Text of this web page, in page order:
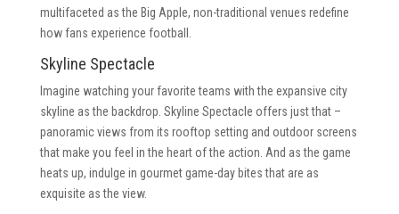
multifaceted as the Big Apple, non-traditional venues redefine
how fans experience football.
Skyline Spectacle
Imagine watching your favorite teams with the expansive city
skyline as the backdrop. Skyline Spectacle offers just that –
panoramic views from its rooftop setting and outdoor screens
that make you feel in the heart of the action. And as the game
heats up, indulge in gourmet game-day bites that are as
exquisite as the view.